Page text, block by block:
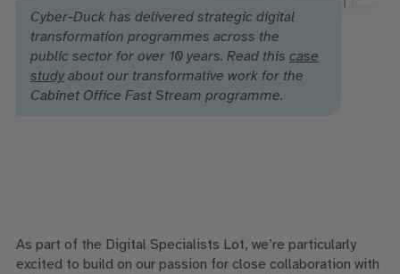
Cyber-Duck has delivered strategic digital
transformation programmes across the
public sector for over 10 years. Read this case
studyabout our transformative work for the
Cabinet Office Fast Stream programme.
As part of the Digital Specialists Lot, we’re particularly
excited to build on our passion for close collaboration with